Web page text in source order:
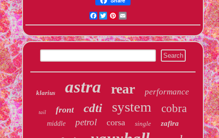
Facebook
TwitterPinterest
klarius astra rear performance
tail front cdti system cobra
middle petrol corsa single zafira